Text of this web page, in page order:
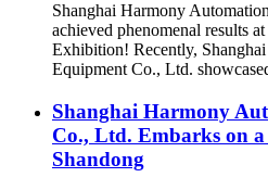
Shanghai Harmony
achieved phenomenal results
Exhibition! Recently,
Equipment Co., Ltd.
Shanghai Harmony
Co., Ltd. Embarks on
Shandong